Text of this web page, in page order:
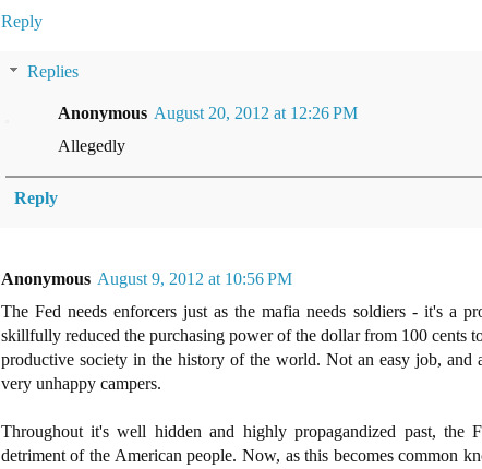
Reply
Replies
Anonymous August 20, 2012 at 12:26 PM
Allegedly
Reply
Anonymous August 9, 2012 at 10:56 PM
The Fed needs enforcers just as the mafia needs soldiers - it's a
skillfully reduced the purchasing power of the dollar from 100 cents
productive society in the history of the world. Not an easy job, and
very unhappy campers.
Throughout it's well hidden and highly propagandized past, the
detriment of the American people. Now, as this becomes common